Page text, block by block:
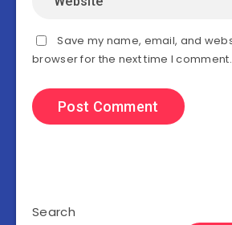
Save my name, email, and
browser for the next time I comment.
Search